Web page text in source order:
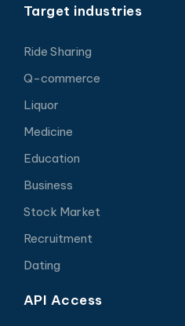
Target industries
Ride Sharing
Q-commerce
Liquor
Medicine
Education
Business
Stock Market
Recruitment
Dating
API Access